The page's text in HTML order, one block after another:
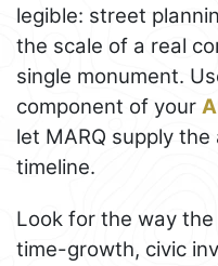
legible: street
the scale of a real
single monument.
component of your
let MARQ supply
timeline.
Look for the way
time-growth, civic